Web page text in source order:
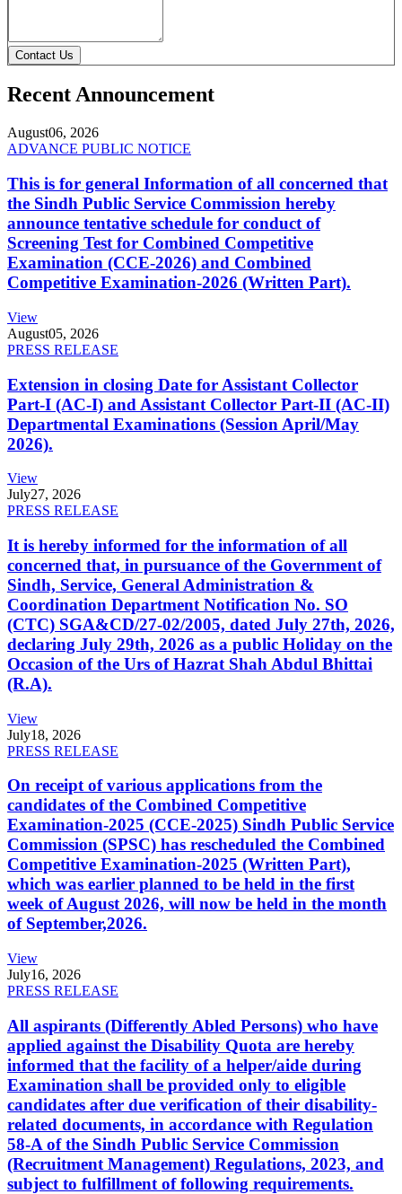
Contact Us
Recent Announcement
August06, 2026
ADVANCE PUBLIC NOTICE
This is for general Information of all concerned that
the Sindh Public Service Commission hereby
announce tentative schedule for conduct of
Screening Test for Combined Competitive
Examination (CCE-2026) and Combined
Competitive Examination-2026 (Written Part).
View
August05, 2026
PRESS RELEASE
Extension in closing Date for Assistant Collector
Part-I (AC-I) and Assistant Collector Part-II (AC-II)
Departmental Examinations (Session April/May
2026).
View
July27, 2026
PRESS RELEASE
It is hereby informed for the information of all
concerned that, in pursuance of the Government of
Sindh, Service, General Administration &
Coordination Department Notification No. SO
(CTC) SGA&CD/27-02/2005, dated July 27th, 2026,
declaring July 29th, 2026 as a public Holiday on the
Occasion of the Urs of Hazrat Shah Abdul Bhittai
(R.A).
View
July18, 2026
PRESS RELEASE
On receipt of various applications from the
candidates of the Combined Competitive
Examination-2025 (CCE-2025) Sindh Public Service
Commission (SPSC) has rescheduled the Combined
Competitive Examination-2025 (Written Part),
which was earlier planned to be held in the first
week of August 2026, will now be held in the month
of September,2026.
View
July16, 2026
PRESS RELEASE
All aspirants (Differently Abled Persons) who have
applied against the Disability Quota are hereby
informed that the facility of a helper/aide during
Examination shall be provided only to eligible
candidates after due verification of their disability-
related documents, in accordance with Regulation
58-A of the Sindh Public Service Commission
(Recruitment Management) Regulations, 2023, and
subject to fulfillment of following requirements.